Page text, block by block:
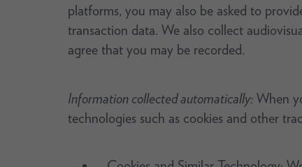
platforms, you may also be asked to
transaction data. We also collect
agree that you may be recorded.
Information collected automatically:When
technologies such as cookies and other